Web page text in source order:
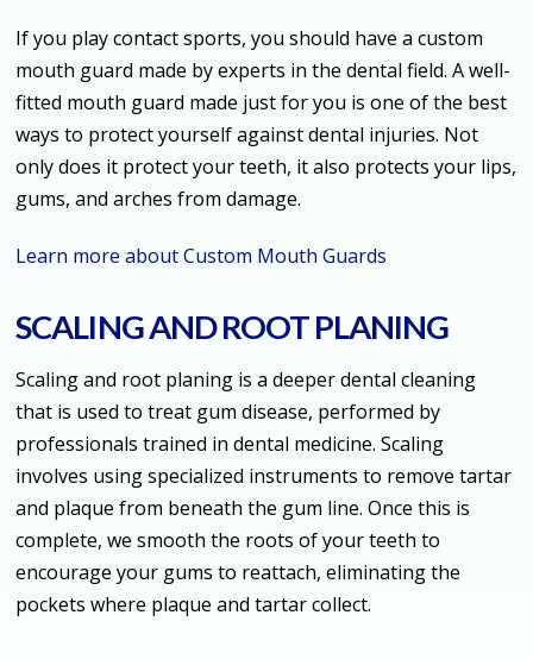
If you play contact sports, you should have a custom
mouth guard made by experts in the dental field. A well-
fitted mouth guard made just for you is one of the best
ways to protect yourself against dental injuries. Not
only does it protect your teeth, it also protects your lips,
gums, and arches from damage.
Learn more about Custom Mouth Guards
SCALING AND ROOT PLANING
Scaling and root planing is a deeper dental cleaning
that is used to treat gum disease, performed by
professionals trained in dental medicine. Scaling
involves using specialized instruments to remove tartar
and plaque from beneath the gum line. Once this is
complete, we smooth the roots of your teeth to
encourage your gums to reattach, eliminating the
pockets where plaque and tartar collect.